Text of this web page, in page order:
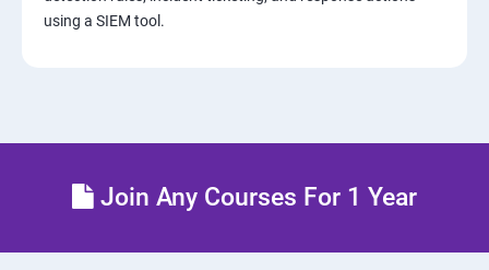
using a SIEM tool.
Join Any Courses For 1 Year